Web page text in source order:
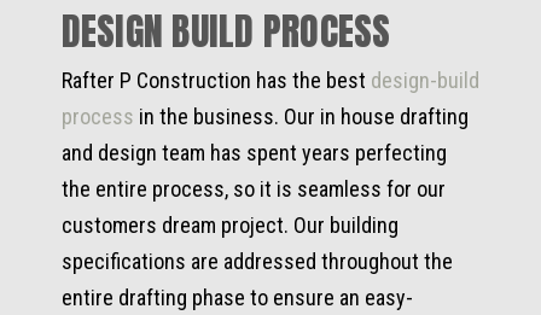
DESIGN BUILD PROCESS
Rafter P Construction has the best design-build
process in the business. Our in house drafting
and design team has spent years perfecting
the entire process, so it is seamless for our
customers dream project. Our building
specifications are addressed throughout the
entire drafting phase to ensure an easy-